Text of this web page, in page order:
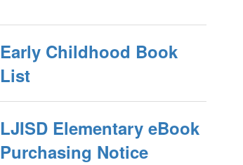
Early Childhood Book
List
LJISD Elementary eBook
Purchasing Notice